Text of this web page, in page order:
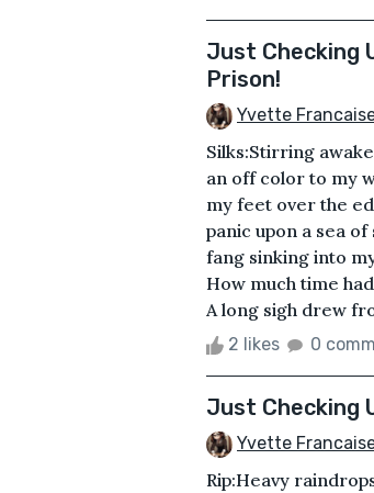
Just Checking
Prison!
Yvette
Silks:Stirring
an off color to my
my feet over the
panic upon a sea
fang sinking into
How much time
A long sigh drew
2 likes 0
Just Checking
Yvette
Rip:Heavy